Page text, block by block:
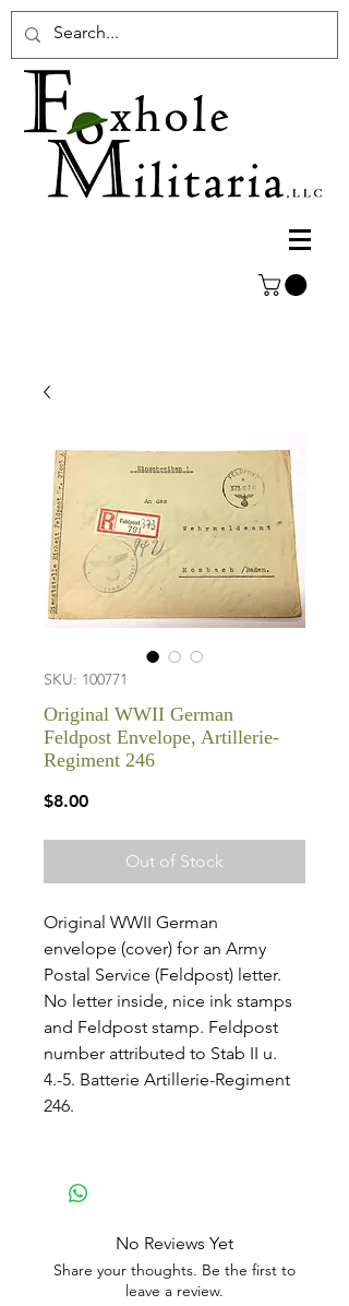
SKU: 100771
Original WWII German
Feldpost Envelope, Artillerie-
Regiment 246
$8.00Price
Out of Stock
Original WWII German
envelope (cover) for an Army
Postal Service (Feldpost) letter.
No letter inside, nice ink stamps
and Feldpost stamp. Feldpost
number attributed to Stab II u.
4.-5. Batterie Artillerie-Regiment
246.
No Reviews Yet
Share your thoughts. Be the first to
leave a review.